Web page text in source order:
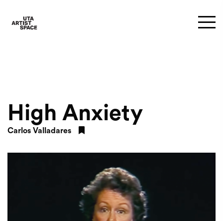
High Anxiety
Carlos Valladares